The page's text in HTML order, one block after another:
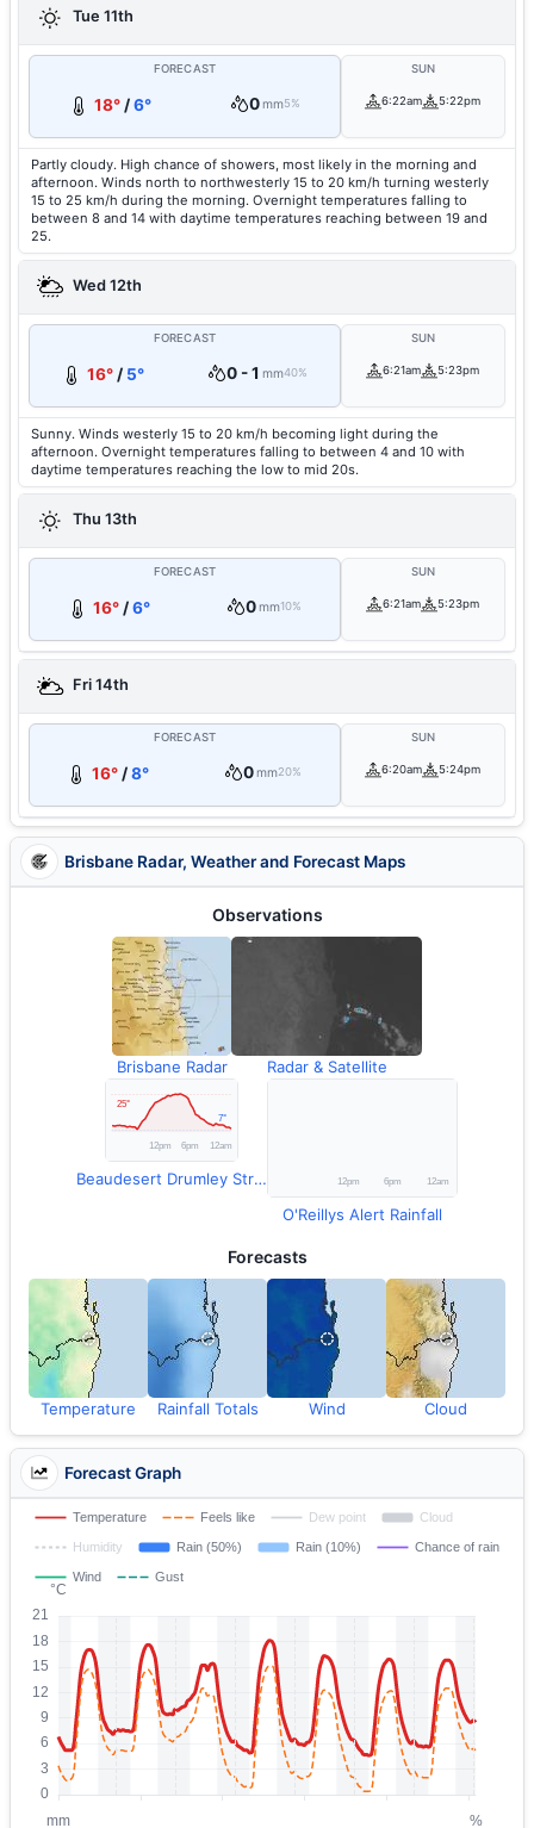
Tue 11th
FORECAST
18°/6° 0mm5%
SUN
6:22am 5:22pm
Partly cloudy. High chance of showers, most likely in the morning and
afternoon. Winds north to northwesterly 15 to 20 km/h turning westerly
15 to 25 km/h during the morning. Overnight temperatures falling to
between 8 and 14 with daytime temperatures reaching between 19 and
25.
Wed 12th
FORECAST
16°/ 5° 0 - 1 mm40%
SUN
6:21am 5:23pm
Sunny. Winds westerly 15 to 20 km/h becoming light during the
afternoon. Overnight temperatures falling to between 4 and 10 with
daytime temperatures reaching the low to mid 20s.
Thu 13th
FORECAST
16°/6° 0mm10%
SUN
6:21am 5:23pm
Fri 14th
FORECAST
16° /8° 0mm20%
SUN
6:20am 5:24pm
Brisbane Radar, Weather and Forecast Maps
Observations
Brisbane Radar Radar & Satellite
Beaudesert Drumley Street Temperature
O'Reillys Alert Rainfall
Forecasts
Temperature Rainfall Totals Wind Cloud
Forecast Graph